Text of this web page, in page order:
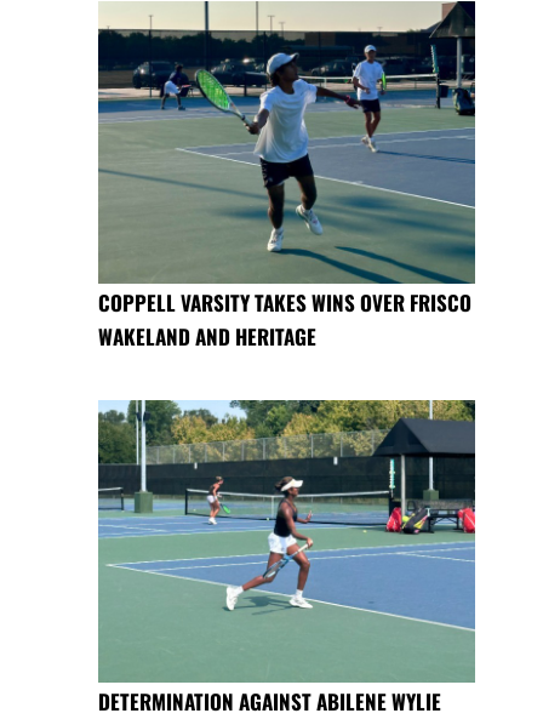
COPPELL VARSITY TAKES WINS OVER FRISCO
WAKELAND AND HERITAGE
DETERMINATION AGAINST ABILENE WYLIE